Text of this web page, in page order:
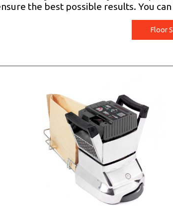
the best possible results. You
Floor